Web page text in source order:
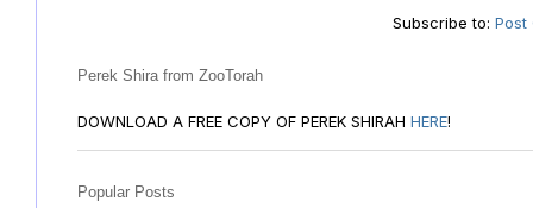
Subscribe to:Post
Perek Shira from ZooTorah
DOWNLOAD A FREE COPY OF PEREK SHIRAH HERE!
Popular Posts